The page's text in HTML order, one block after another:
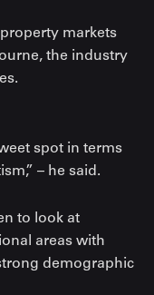
markets
the industry
spot in terms
– he said.
to look at
areas with
demographic